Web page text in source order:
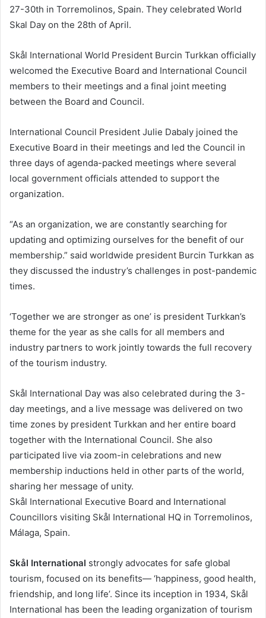
27-30th in Torremolinos, Spain. They celebrated World
Skal Day on the 28th of April.
Skål International World President Burcin Turkkan officially
welcomed the Executive Board and International Council
members to their meetings and a final joint meeting
between the Board and Council.
International Council President Julie Dabaly joined the
Executive Board in their meetings and led the Council in
three days of agenda-packed meetings where several
local government officials attended to support the
organization.
“As an organization, we are constantly searching for
updating and optimizing ourselves for the benefit of our
membership.” said worldwide president Burcin Turkkan as
they discussed the industry’s challenges in post-pandemic
times.
‘Together we are stronger as one’ is president Turkkan’s
theme for the year as she calls for all members and
industry partners to work jointly towards the full recovery
of the tourism industry.
Skål International Day was also celebrated during the 3-
day meetings, and a live message was delivered on two
time zones by president Turkkan and her entire board
together with the International Council. She also
participated live via zoom-in celebrations and new
membership inductions held in other parts of the world,
sharing her message of unity.
Skål International Executive Board and International
Councillors visiting Skål International HQ in Torremolinos,
Málaga, Spain.
Skål International strongly advocates for safe global
tourism, focused on its benefits— ‘happiness, good health,
friendship, and long life’. Since its inception in 1934, Skål
International has been the leading organization of tourism